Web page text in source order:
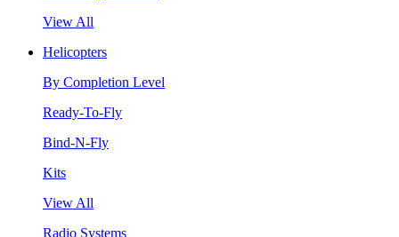
View All
Helicopters
By Completion Level
Ready-To-Fly
Bind-N-Fly
Kits
View All
Radio Systems